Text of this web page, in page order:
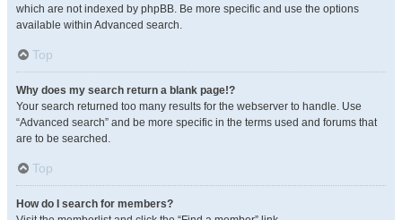
which are not indexed by phpBB. Be more specific and use the options
available within Advanced search.
Top
Why does my search return a blank page!?
Your search returned too many results for the webserver to handle. Use
“Advanced search” and be more specific in the terms used and forums that
are to be searched.
Top
How do I search for members?